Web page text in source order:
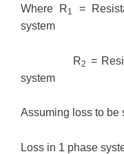
Where R1
=
system
R2 =
system
Assuming loss to be
Loss in 1 phase